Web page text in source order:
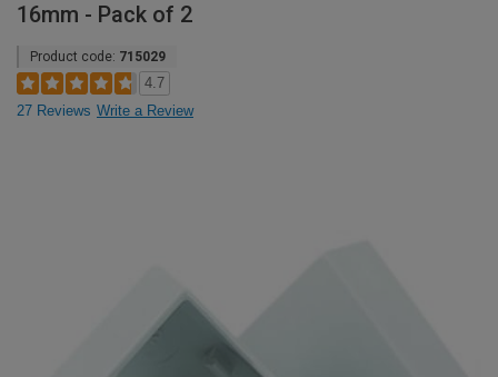
16mm - Pack of 2
Product code: 715029
4.7
27 Reviews Write a Review